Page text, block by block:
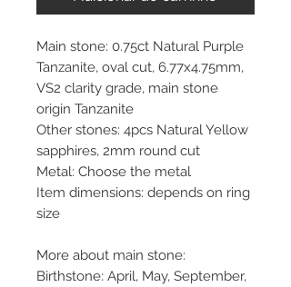
Main stone: 0.75ct Natural Purple
Tanzanite, oval cut, 6.77x4.75mm,
VS2 clarity grade, main stone
origin Tanzanite
Other stones: 4pcs Natural Yellow
sapphires, 2mm round cut
Metal: Choose the metal
Item dimensions: depends on ring
size
More about main stone:
Birthstone: April, May, September,